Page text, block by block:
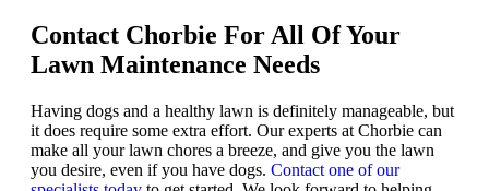
Contact Chorbie For All Of Your
Lawn Maintenance Needs
Having dogs and a healthy lawn is definitely manageable, but
it does require some extra effort. Our experts at Chorbie can
make all your lawn chores a breeze, and give you the lawn
you desire, even if you have dogs. Contact one of our